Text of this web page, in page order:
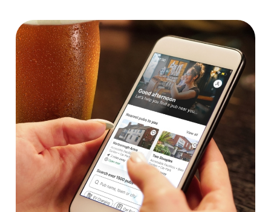
We use cookies
We use cookies to run this website and for marketing,
statistics and to save your preferences. To accept these
cookies click 'Allow all cookies'. To accept only essential
cookies click 'Use necessary cookies only'. 'To
individually choose which cookies we can or can't use,
use the options along the bottom of the banner . You can
change your settings at any time.